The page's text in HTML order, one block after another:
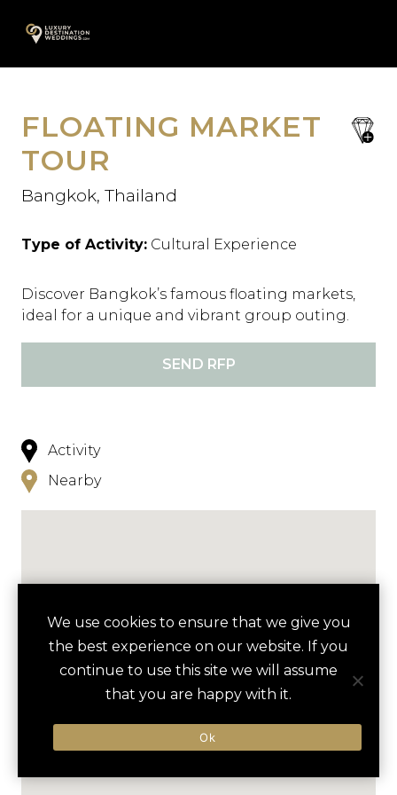
A
content
save
FLOATING MARKET
TOUR
Bangkok, Thailand
Type of Activity: Cultural Experience
Discover Bangkok’s famous floating markets,
ideal for a unique and vibrant group outing.
SEND RFP
Activity
Nearby
We use cookies to ensure that we give you
the best experience on our website. If you
continue to use this site we will assume
that you are happy with it.
Ok